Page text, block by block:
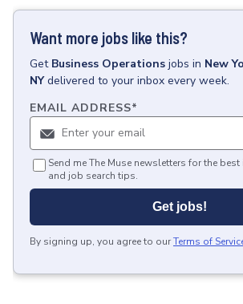
Want more jobs like this?
Get Business Operations jobs in New
NY delivered to your inbox every week.
EMAIL ADDRESS*
Send me The Muse newsletters for the best
and job search tips.
Get jobs!
By signing up, you agree to ourTerms of